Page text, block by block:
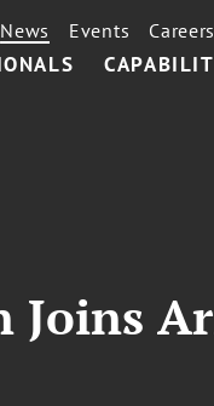
News Events Careers
Joins